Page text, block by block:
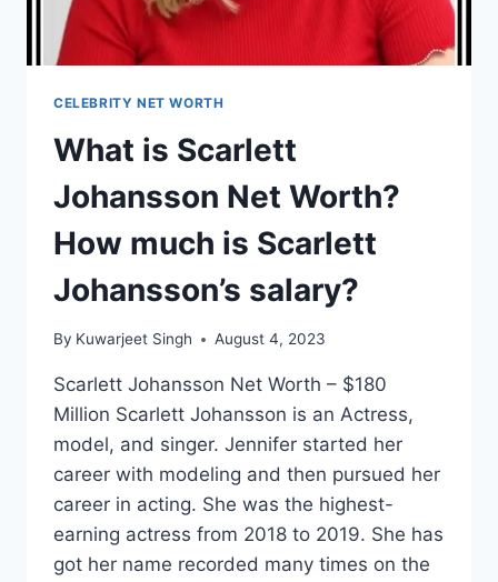
CELEBRITY NET WORTH
What is Scarlett
Johansson Net Worth?
How much is Scarlett
Johansson’s salary?
By Kuwarjeet Singh August 4, 2023
Scarlett Johansson Net Worth – $180
Million Scarlett Johansson is an Actress,
model, and singer. Jennifer started her
career with modeling and then pursued her
career in acting. She was the highest-
earning actress from 2018 to 2019. She has
got her name recorded many times on the